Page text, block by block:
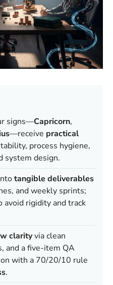
signs—Capricorn,
—receive practical
process hygiene,
system design.
tangible deliverables
and weekly sprints;
avoid rigidity and track
clarityvia clean
and a five-item QA
with a 70/20/10 rule
.